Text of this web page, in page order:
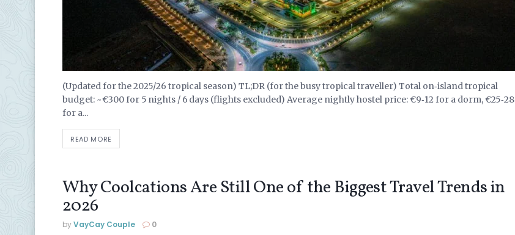
(Updated for the 2025/26 tropical season) TL;DR (for the busy tropical traveller) Total on‑island tropical
budget: ~€300 for 5 nights / 6 days (flights excluded) Average nightly hostel price: €9‑12 for a dorm, €25‑28
for a...
READ MORE
Why Coolcations Are Still One of the Biggest Travel Trends in
2026
byVayCay Couple 0